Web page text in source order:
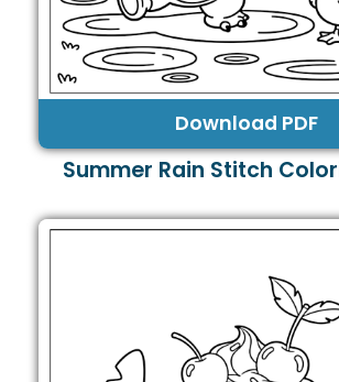
Download PDF
Summer Rain Stitch